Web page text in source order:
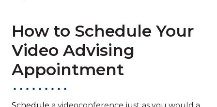
How to Schedule Your
Video Advising
Appointment